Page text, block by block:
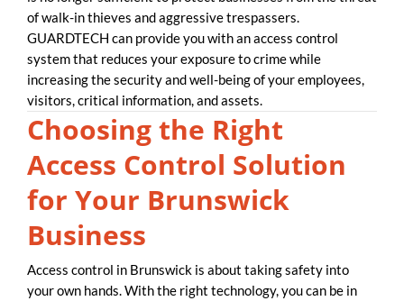
of walk-in thieves and aggressive trespassers.
GUARDTECH can provide you with an access control
system that reduces your exposure to crime while
increasing the security and well-being of your employees,
visitors, critical information, and assets.
Choosing the Right
Access Control Solution
for Your Brunswick
Business
Access control in Brunswick is about taking safety into
your own hands. With the right technology, you can be in